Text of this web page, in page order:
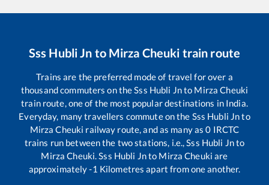
Sss Hubli Jn to Mirza Cheuki train route
Trains are the preferred mode of travel for over a
thousand commuters on theSss Hubli Jnto Mirza Cheuki
train route, one of the most popular destinations in India.
Everyday, many travellers commute on the Sss Hubli Jnto
Mirza Cheuki railway route, and as many as0 IRCTC
trains run between the two stations, i.e.,Sss Hubli Jnto
Mirza Cheuki.Sss Hubli Jnto Mirza Cheuki are
approximately-1 Kilometres apart from one another.